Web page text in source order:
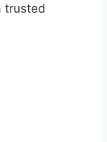
trusted